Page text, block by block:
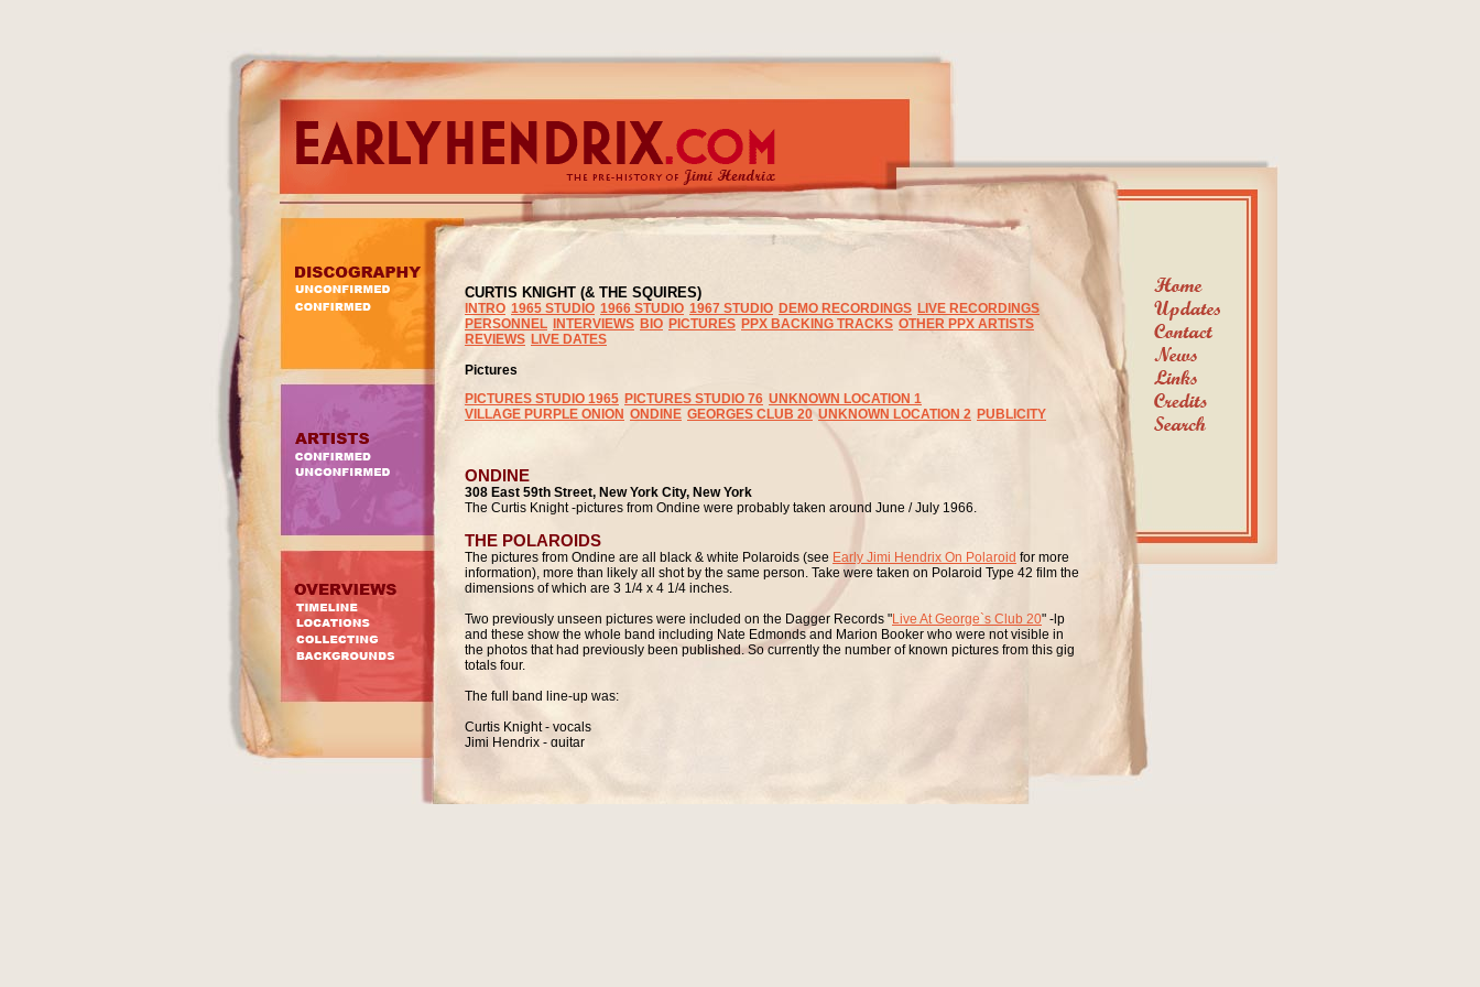
CURTIS KNIGHT (& THE SQUIRES)
INTRO 1965 STUDIO 1966 STUDIO 1967 STUDIO DEMO RECORDINGS LIVE RECORDINGS
PERSONNEL
INTERVIEWS BIO PICTURES PPX BACKING TRACKS OTHER PPX ARTISTS
REVIEWS LIVE DATES
Pictures
PICTURES STUDIO 1965 PICTURES STUDIO 76 UNKNOWN LOCATION 1
VILLAGE PURPLE ONION ONDINE GEORGES CLUB 20 UNKNOWN LOCATION 2 PUBLICITY
ONDINE
308 East 59th Street, New York City, New York
The Curtis Knight -pictures from Ondine were probably taken around June / July 1966.
THE POLAROIDS
The pictures from Ondine are all black & white Polaroids (see Early Jimi Hendrix On Polaroid for more
information), more than likely all shot by the same person. Take were taken on Polaroid Type 42 film the
dimensions of which are 3 1/4 x 4 1/4 inches.
Two previously unseen pictures were included on the Dagger Records "Live At George`s Club 20" -lp
and these show the whole band including Nate Edmonds and Marion Booker who were not visible in
the photos that had previously been published. So currently the number of known pictures from this gig
totals four.
The full band line-up was:
Curtis Knight - vocals
Jimi Hendrix - guitar